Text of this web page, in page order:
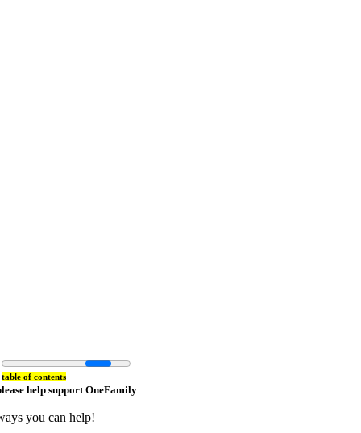
table of contents
help support OneFamily
you can help!